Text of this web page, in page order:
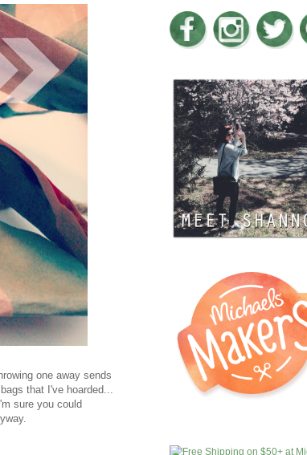
one away sends
that I've hoarded...
sure you could